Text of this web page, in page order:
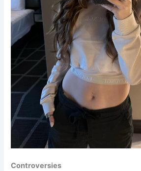
Controversies